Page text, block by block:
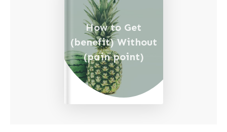
How to Get
(benefit) Without
(pain point)